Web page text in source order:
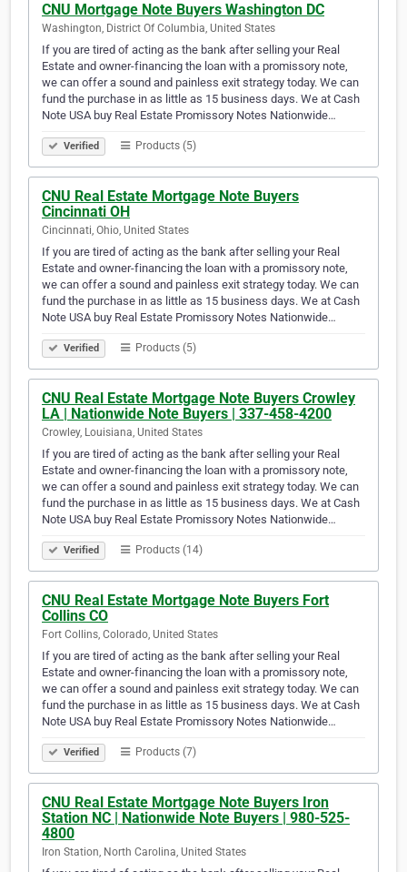
CNU Mortgage Note Buyers Washington DC
Washington, District Of Columbia, United States
If you are tired of acting as the bank after selling your Real
Estate and owner-financing the loan with a promissory note,
we can offer a sound and painless exit strategy today. We can
fund the purchase in as little as 15 business days. We at Cash
Note USA buy Real Estate Promissory Notes Nationwide…
Verified Products (5)
CNU Real Estate Mortgage Note Buyers
Cincinnati OH
Cincinnati, Ohio, United States
If you are tired of acting as the bank after selling your Real
Estate and owner-financing the loan with a promissory note,
we can offer a sound and painless exit strategy today. We can
fund the purchase in as little as 15 business days. We at Cash
Note USA buy Real Estate Promissory Notes Nationwide…
Verified Products (5)
CNU Real Estate Mortgage Note Buyers Crowley
LA | Nationwide Note Buyers | 337-458-4200
Crowley, Louisiana, United States
If you are tired of acting as the bank after selling your Real
Estate and owner-financing the loan with a promissory note,
we can offer a sound and painless exit strategy today. We can
fund the purchase in as little as 15 business days. We at Cash
Note USA buy Real Estate Promissory Notes Nationwide…
Verified Products (14)
CNU Real Estate Mortgage Note Buyers Fort
Collins CO
Fort Collins, Colorado, United States
If you are tired of acting as the bank after selling your Real
Estate and owner-financing the loan with a promissory note,
we can offer a sound and painless exit strategy today. We can
fund the purchase in as little as 15 business days. We at Cash
Note USA buy Real Estate Promissory Notes Nationwide…
Verified Products (7)
CNU Real Estate Mortgage Note Buyers Iron
Station NC | Nationwide Note Buyers | 980-525-
4800
Iron Station, North Carolina, United States